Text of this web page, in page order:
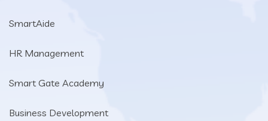
SmartAide
HR Management
Smart Gate Academy
Business Development